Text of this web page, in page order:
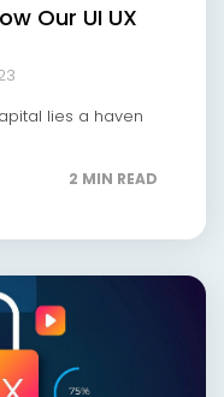
Our UI UX
lies a haven
2 MIN READ